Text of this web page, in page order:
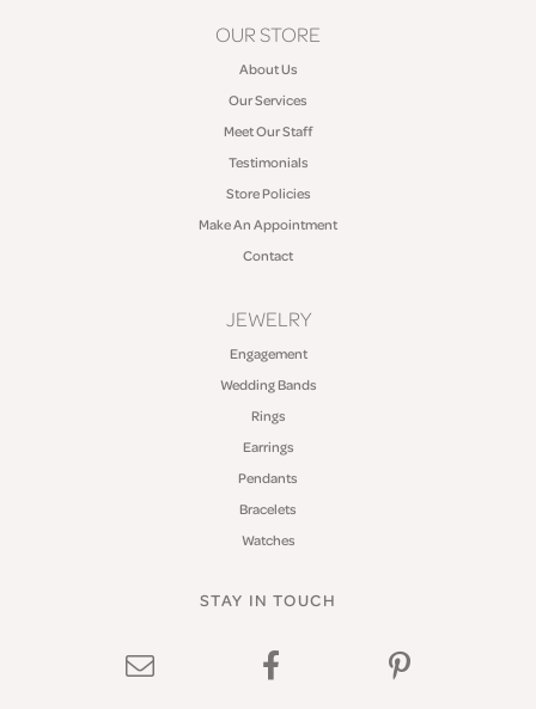
OUR STORE
About Us
Our Services
Meet Our Staff
Testimonials
Store Policies
Make An Appointment
Contact
JEWELRY
Engagement
Wedding Bands
Rings
Earrings
Pendants
Bracelets
Watches
STAY IN TOUCH